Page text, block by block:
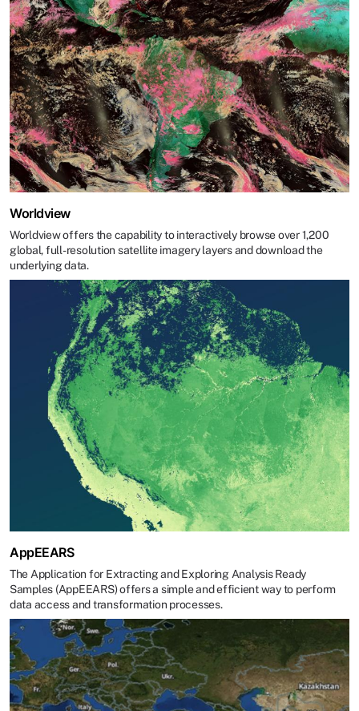
Worldview
Worldview offers the capability to interactively browse over 1,200
global, full-resolution satellite imagery layers and download the
underlying data.
AppEEARS
The Application for Extracting and Exploring Analysis Ready
Samples (AppEEARS) offers a simple and efficient way to perform
data access and transformation processes.